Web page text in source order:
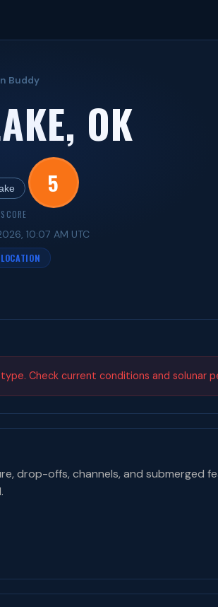
Buddy
OK
5
10:07 AM UTC
Check current conditions and solunar
offs, channels, and submerged